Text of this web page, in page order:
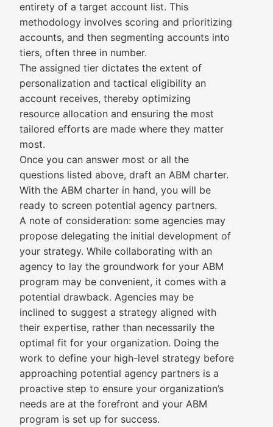
entirety of a target account list. This
methodology involves scoring and prioritizing
accounts, and then segmenting accounts into
tiers, often three in number.
The assigned tier dictates the extent of
personalization and tactical eligibility an
account receives, thereby optimizing
resource allocation and ensuring the most
tailored efforts are made where they matter
most.
Once you can answer most or all the
questions listed above, draft an ABM charter.
With the ABM charter in hand, you will be
ready to screen potential agency partners.
A note of consideration: some agencies may
propose delegating the initial development of
your strategy. While collaborating with an
agency to lay the groundwork for your ABM
program may be convenient, it comes with a
potential drawback. Agencies may be
inclined to suggest a strategy aligned with
their expertise, rather than necessarily the
optimal fit for your organization. Doing the
work to define your high-level strategy before
approaching potential agency partners is a
proactive step to ensure your organization’s
needs are at the forefront and your ABM
program is set up for success.